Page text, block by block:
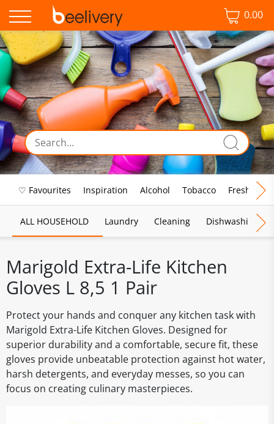
0.00
♡ Favourites Inspiration Alcohol Tobacco Fresh Food
ALL HOUSEHOLD Laundry Cleaning Dishwashing
Marigold Extra-Life Kitchen
Gloves L 8,5 1 Pair
Protect your hands and conquer any kitchen task with
Marigold Extra-Life Kitchen Gloves. Designed for
superior durability and a comfortable, secure fit, these
gloves provide unbeatable protection against hot water,
harsh detergents, and everyday messes, so you can
focus on creating culinary masterpieces.